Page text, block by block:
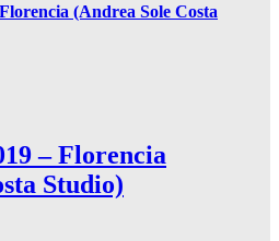
(Andrea Sole Costa
– Florencia
Studio)